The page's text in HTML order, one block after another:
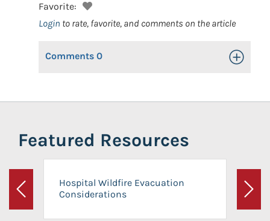
Favorite:
Login to rate, favorite, and comments on the article
Comments 0 Toggle
Featured Resources
Previous
Hospital Wildfire Evacuation
Considerations
Next